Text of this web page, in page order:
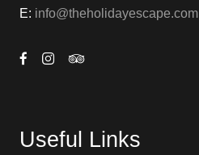
E: info@theholidayescape.com
Useful Links